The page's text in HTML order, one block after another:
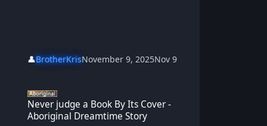
👤BrotherKrisNovember 9, 2025Nov 9
Never judge a Book By Its Cover -
Aboriginal Dreamtime Story